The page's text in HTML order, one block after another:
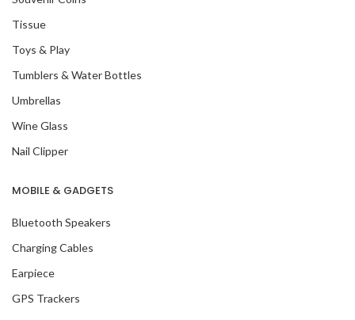
Tissue
Toys & Play
Tumblers & Water Bottles
Umbrellas
Wine Glass
Nail Clipper
MOBILE & GADGETS
Bluetooth Speakers
Charging Cables
Earpiece
GPS Trackers